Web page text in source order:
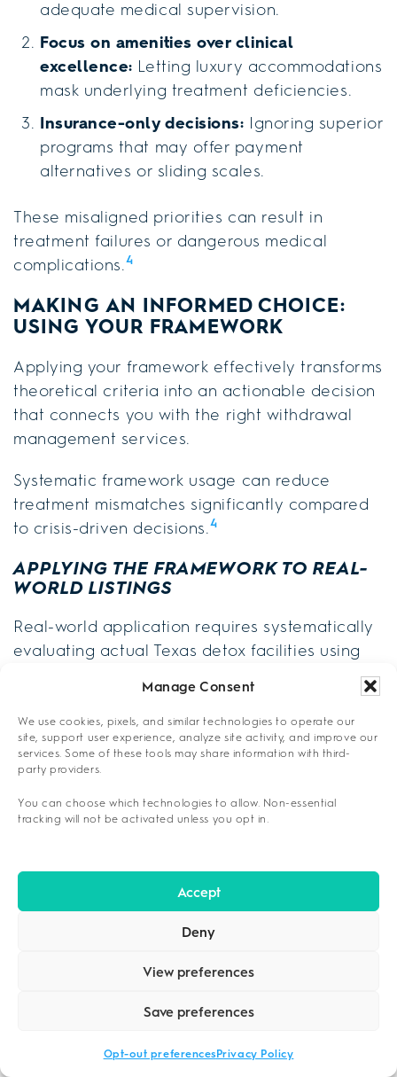
Manage Consent
We use cookies, pixels, and similar technologies to operate our
site, support user experience, analyze site activity, and improve our
services. Some of these tools may share information with third-
party providers.
You can choose which technologies to allow. Non-essential
tracking will not be activated unless you opt in.
Accept
Deny
View preferences
Save preferences
Opt-out preferencesPrivacy Policy
adequate medical supervision.
Focus on amenities over clinical
excellence: Letting luxury accommodations
mask underlying treatment deficiencies.
Insurance-only decisions: Ignoring superior
programs that may offer payment
alternatives or sliding scales.
These misaligned priorities can result in
treatment failures or dangerous medical
complications.4
MAKING AN INFORMED CHOICE:
USING YOUR FRAMEWORK
Applying your framework effectively transforms
theoretical criteria into an actionable decision
that connects you with the right withdrawal
management services.
Systematic framework usage can reduce
treatment mismatches significantly compared
to crisis-driven decisions.4
APPLYING THE FRAMEWORK TO REAL-
WORLD LISTINGS
Real-world application requires systematically
evaluating actual Texas detox facilities using
Framework Application Steps
Score each facility’s 24/7 physician availability,
staff qualifications, and safety protocols using
QUESTIONS TO ASK A DETOX
Strategic inquiry during pre-admission
consultations reveals essential program
characteristics. Key questions include:
Medical oversight:“Do you have board-
certified physicians on-site 24/7, and what
are your specific emergency protocols for
withdrawal complications?”